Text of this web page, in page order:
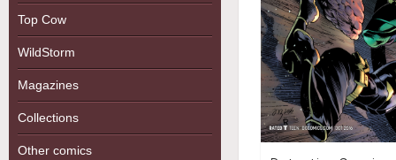
Top Cow
WildStorm
Magazines
Collections
Other comics